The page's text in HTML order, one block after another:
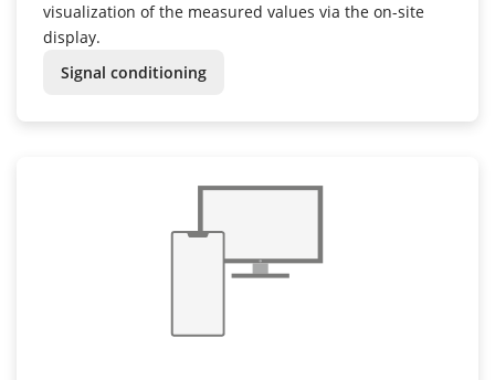
visualization of the measured values via the on-site
display.
Signal conditioning